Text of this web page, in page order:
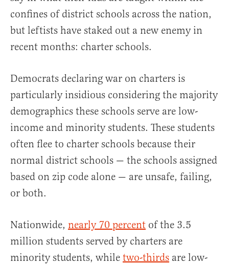
confines of district schools across the nation,
but leftists have staked out a new enemy in
recent months: charter schools.
Democrats declaring war on charters is
particularly insidious considering the majority
demographics these schools serve are low-
income and minority students. These students
often flee to charter schools because their
normal district schools — the schools assigned
based on zip code alone — are unsafe, failing,
or both.
Nationwide, nearly 70 percent of the 3.5
million students served by charters are
minority students, while two-thirds are low-